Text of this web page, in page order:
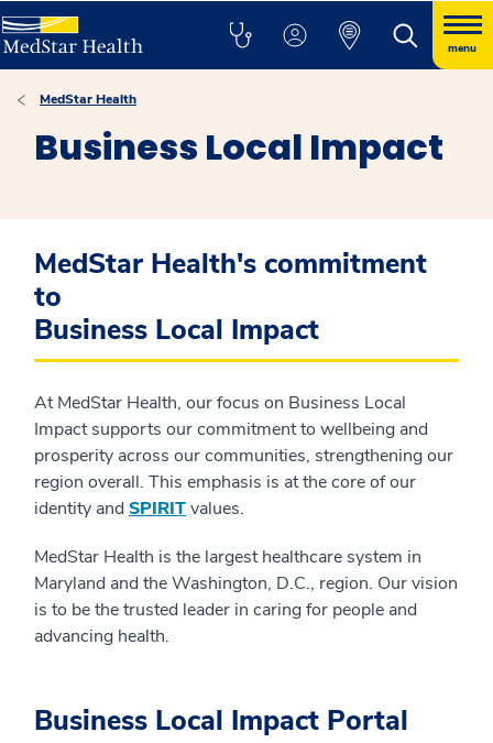
menu
MedStar Health
Business Local Impact
MedStar Health's commitment
to
Business Local Impact
At MedStar Health, our focus on Business Local
Impact supports our commitment to wellbeing and
prosperity across our communities, strengthening our
region overall. This emphasis is at the core of our
identity and SPIRITvalues.
MedStar Health is the largest healthcare system in
Maryland and the Washington, D.C., region. Our vision
is to be the trusted leader in caring for people and
advancing health.
Business Local Impact Portal